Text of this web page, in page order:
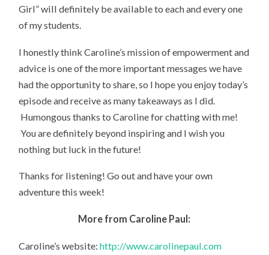
Girl” will definitely be available to each and every one
of my students.
I honestly think Caroline’s mission of empowerment and
advice is one of the more important messages we have
had the opportunity to share, so I hope you enjoy today’s
episode and receive as many takeaways as I did.
Humongous thanks to Caroline for chatting with me!
You are definitely beyond inspiring and I wish you
nothing but luck in the future!
Thanks for listening! Go out and have your own
adventure this week!
More from Caroline Paul:
Caroline’s website:http://www.carolinepaul.com